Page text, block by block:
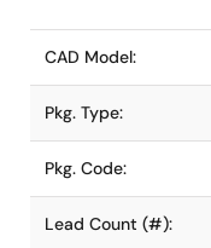
CAD Model:
Pkg. Type:
Pkg. Code:
Lead Count (#):